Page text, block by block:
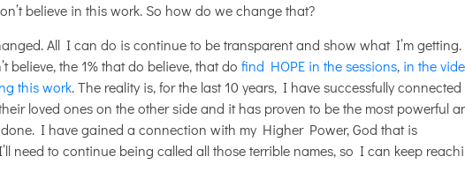
believe in this work. So how do we change that?
All I can do is continue to be transparent and show what I’m
believe, the 1% that do believe, that do find HOPE in the sessions, in the
this work. The reality is, for the last 10 years, I have successfully connected
loved ones on the other side and it has proven to be the most powerful
I have gained a connection with my Higher Power, God that is
need to continue being called all those terrible names, so I can keep